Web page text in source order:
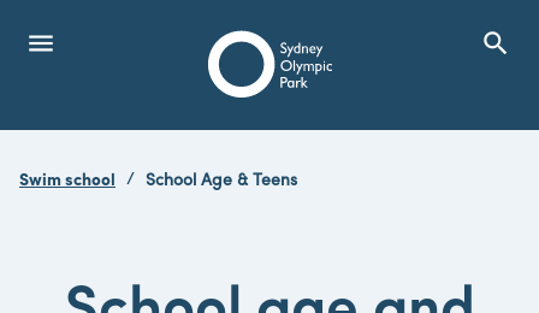
Sydney Olympic Park
menuOpen Menu search
Swim school School Age & Teens